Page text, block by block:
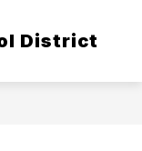
District